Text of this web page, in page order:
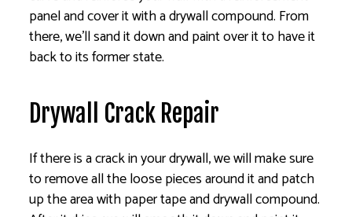
panel and cover it with a drywall compound. From
there, we’ll sand it down and paint over it to have it
back to its former state.
Drywall Crack Repair
If there is a crack in your drywall, we will make sure
to remove all the loose pieces around it and patch
up the area with paper tape and drywall compound.